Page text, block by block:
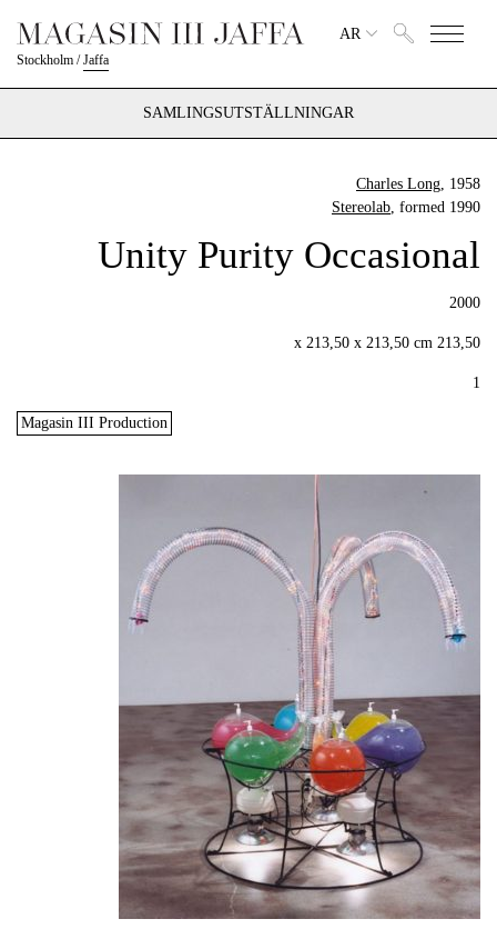
Stockholm /Jaffa
AR
SAMLINGSUTSTÄLLNINGAR
Charles Long, 1958
Stereolab, formed 1990
Unity Purity Occasional
2000
213,50 x 213,50 x 213,50 cm
1
Magasin III Production